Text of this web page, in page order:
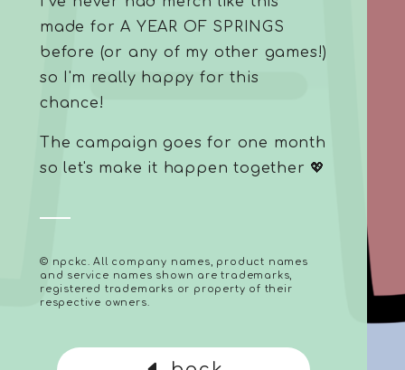
made for A YEAR OF SPRINGS
before (or any of my other games!)
so I'm really happy for this
chance!
The campaign goes for one month
so let's make it happen together 💖
© npckc. All company names, product names
and service names shown are trademarks,
registered trademarks or property of their
respective owners.